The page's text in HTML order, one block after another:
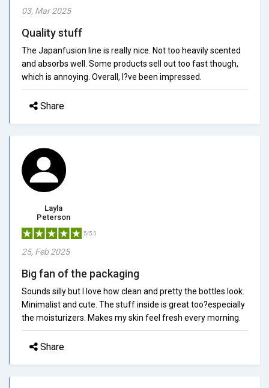
03, Mar 2025
Quality stuff
The Japanfusion line is really nice. Not too heavily scented
and absorbs well. Some products sell out too fast though,
which is annoying. Overall, I?ve been impressed.
Share
Layla
Peterson
5/5.0
25, Feb 2025
Big fan of the packaging
Sounds silly but I love how clean and pretty the bottles look.
Minimalist and cute. The stuff inside is great too?especially
the moisturizers. Makes my skin feel fresh every morning.
Share